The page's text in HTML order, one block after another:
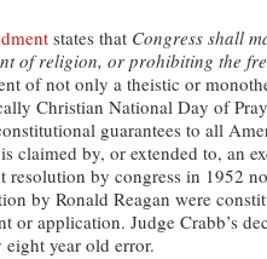
states that Congress shall
of religion, or prohibiting the
of not only a theistic or
Christian National Day of
guarantees to all
claimed by, or extended to, an
resolution by congress in 1952
by Ronald Reagan were
or application. Judge Crabb’s
year old error.